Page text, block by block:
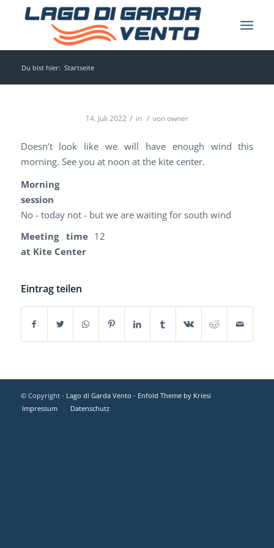
Du bist hier: Startseite
14. Juli 2022 / in / vonowner
Doesn’t look like we will have enough wind this
morning. See you at noon at the kite center.
Morning
session
No - today not - but we are waiting for south wind
Meeting time
at Kite Center
12
Eintrag teilen
© Copyright - Lago di Garda Vento - Enfold Theme by Kriesi
Impressum
Datenschutz